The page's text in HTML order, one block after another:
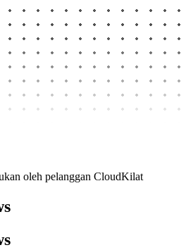
oleh pelanggan CloudKilat